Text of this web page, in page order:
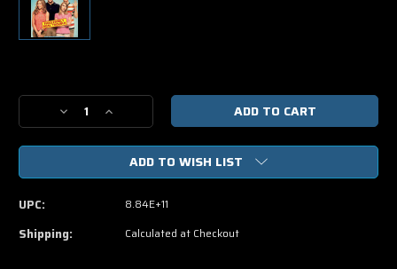
Stock:
Decrease
Quantity
of
The
Increase
Quantity
of
We're
The
Millers
DVD
ADD TO WISH LIST
UPC: 8.84E+11
Shipping: Calculated at Checkout